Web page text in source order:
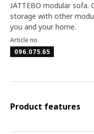
JÄTTEBO modular
storage with other
you and your home.
Article no
096.075.65
Product features